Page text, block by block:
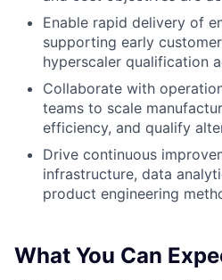
Enable rapid delivery of
supporting early
hyperscaler qualification
Collaborate with
teams to scale
efficiency, and qualify
Drive continuous
infrastructure, data
product engineering
What You Can